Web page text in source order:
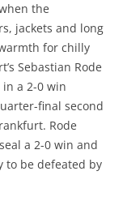
the
jackets and long
for chilly
Sebastian Rode
in a 2-0 win
final second
Rode
a 2-0 win and
to be defeated by